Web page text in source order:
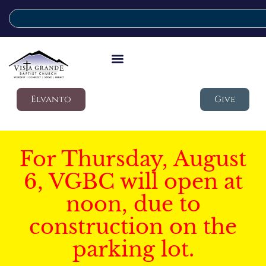
Elvanto Give
For Thursday, August
6, VGBC will open at
noon, due to
construction on the
parking lot.